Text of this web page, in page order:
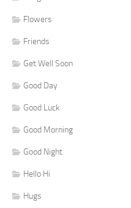
Flowers
Friends
Get Well Soon
Good Day
Good Luck
Good Morning
Good Night
Hello Hi
Hugs